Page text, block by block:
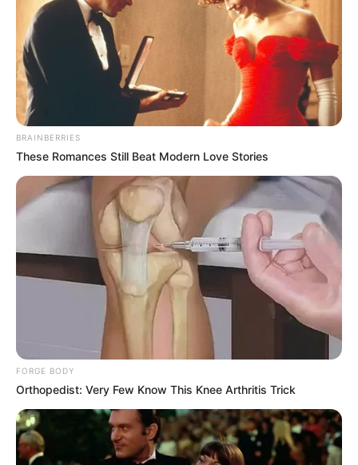
BRAINBERRIES
These Romances Still Beat Modern Love Stories
FORGE BODY
Orthopedist: Very Few Know This Knee Arthritis Trick